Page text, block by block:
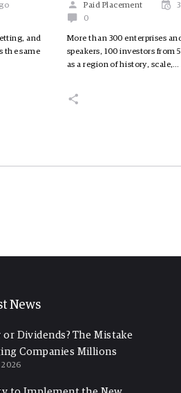
and
the same
Paid Placement
0
More than 300 enterprises
speakers, 100 investors from
as a region of history, scale,…
News
or Dividends? The Mistake
Companies Millions
2026